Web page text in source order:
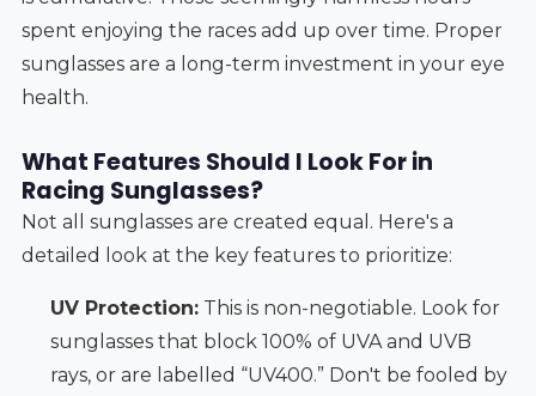
spent enjoying the races add up over time. Proper
sunglasses are a long-term investment in your eye
health.
What Features Should I Look For in
Racing Sunglasses?
Not all sunglasses are created equal. Here's a
detailed look at the key features to prioritize:
UV Protection:This is non-negotiable. Look for
sunglasses that block 100% of UVA and UVB
rays, or are labelled “UV400.” Don't be fooled by